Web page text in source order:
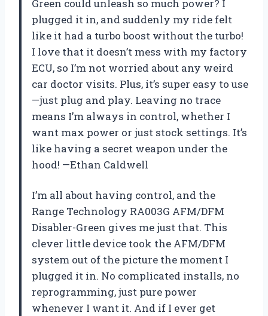
Green could unleash so much power? I
plugged it in, and suddenly my ride felt
like it had a turbo boost without the turbo!
I love that it doesn’t mess with my factory
ECU, so I’m not worried about any weird
car doctor visits. Plus, it’s super easy to use
—just plug and play. Leaving no trace
means I’m always in control, whether I
want max power or just stock settings. It’s
like having a secret weapon under the
hood! —Ethan Caldwell
I’m all about having control, and the
Range Technology RA003G AFM/DFM
Disabler-Green gives me just that. This
clever little device took the AFM/DFM
system out of the picture the moment I
plugged it in. No complicated installs, no
reprogramming, just pure power
whenever I want it. And if I ever get